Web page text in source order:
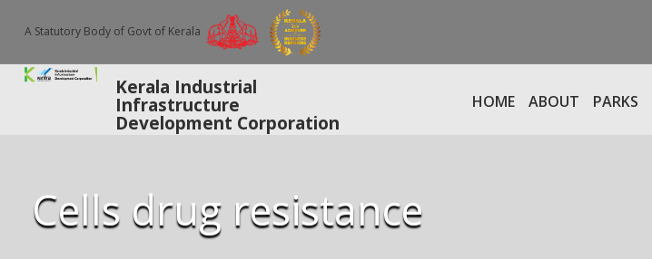
A Statutory Body of Govt of Kerala
Kerala Industrial
Infrastructure
Development Corporation
HOME ABOUT PARKS
Cells drug resistance